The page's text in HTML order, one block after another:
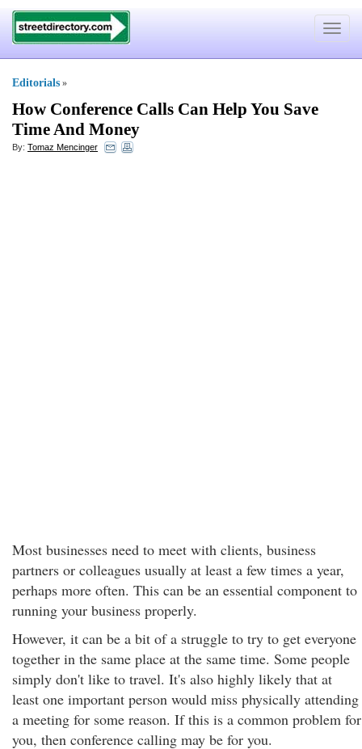
Toggle
Editorials »
How Conference Calls Can Help You Save
Time And Money
By: Tomaz Mencinger
Most businesses need to meet with clients, business
partners or colleagues usually at least a few times a year,
perhaps more often. This can be an essential component to
running your business properly.
However, it can be a bit of a struggle to try to get everyone
together in the same place at the same time. Some people
simply don't like to travel. It's also highly likely that at
least one important person would miss physically attending
a meeting for some reason. If this is a common problem for
you, then conference calling may be for you.